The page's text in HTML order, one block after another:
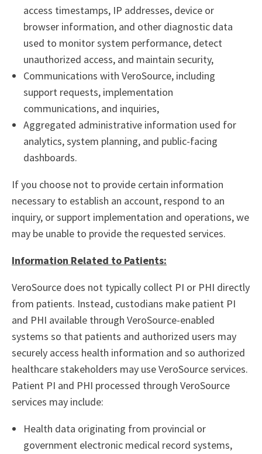
access timestamps, IP addresses, device or
browser information, and other diagnostic data
used to monitor system performance, detect
unauthorized access, and maintain security,
Communications with VeroSource, including
support requests, implementation
communications, and inquiries,
Aggregated administrative information used for
analytics, system planning, and public-facing
dashboards.
If you choose not to provide certain information
necessary to establish an account, respond to an
inquiry, or support implementation and operations, we
may be unable to provide the requested services.
Information Related to Patients:
VeroSource does not typically collect PI or PHI directly
from patients. Instead, custodians make patient PI
and PHI available through VeroSource-enabled
systems so that patients and authorized users may
securely access health information and so authorized
healthcare stakeholders may use VeroSource services.
Patient PI and PHI processed through VeroSource
services may include:
Health data originating from provincial or
government electronic medical record systems,